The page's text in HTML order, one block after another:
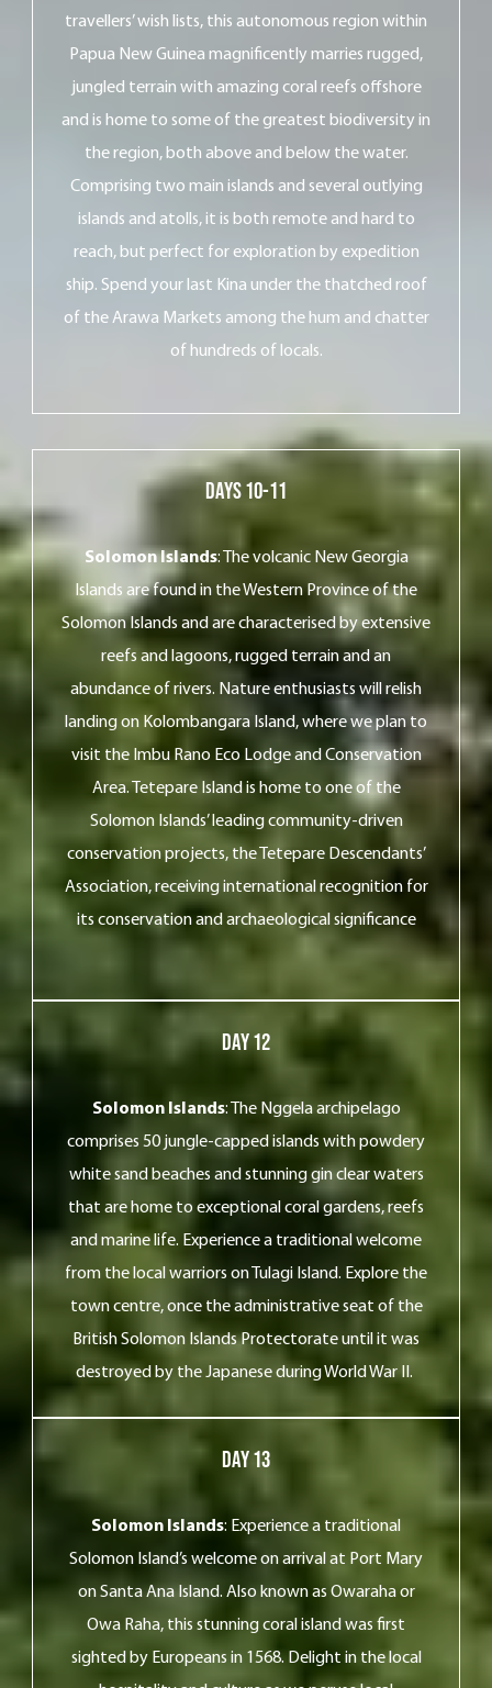
travellers’ wish lists, this autonomous region within
Papua New Guinea magnificently marries rugged,
jungled terrain with amazing coral reefs offshore
and is home to some of the greatest biodiversity in
the region, both above and below the water.
Comprising two main islands and several outlying
islands and atolls, it is both remote and hard to
reach, but perfect for exploration by expedition
ship. Spend your last Kina under the thatched roof
of the Arawa Markets among the hum and chatter
of hundreds of locals.
DayS 10-11
Solomon Islands: The volcanic New Georgia
Islands are found in the Western Province of the
Solomon Islands and are characterised by extensive
reefs and lagoons, rugged terrain and an
abundance of rivers. Nature enthusiasts will relish
landing on Kolombangara Island, where we plan to
visit the Imbu Rano Eco Lodge and Conservation
Area. Tetepare Island is home to one of the
Solomon Islands’ leading community-driven
conservation projects, the Tetepare Descendants’
Association, receiving international recognition for
its conservation and archaeological significance
Day 12
Solomon Islands: The Nggela archipelago
comprises 50 jungle-capped islands with powdery
white sand beaches and stunning gin clear waters
that are home to exceptional coral gardens, reefs
and marine life. Experience a traditional welcome
from the local warriors on Tulagi Island. Explore the
town centre, once the administrative seat of the
British Solomon Islands Protectorate until it was
destroyed by the Japanese during World War II.
Day 13
Solomon Islands: Experience a traditional
Solomon Island’s welcome on arrival at Port Mary
on Santa Ana Island. Also known as Owaraha or
Owa Raha, this stunning coral island was first
sighted by Europeans in 1568. Delight in the local